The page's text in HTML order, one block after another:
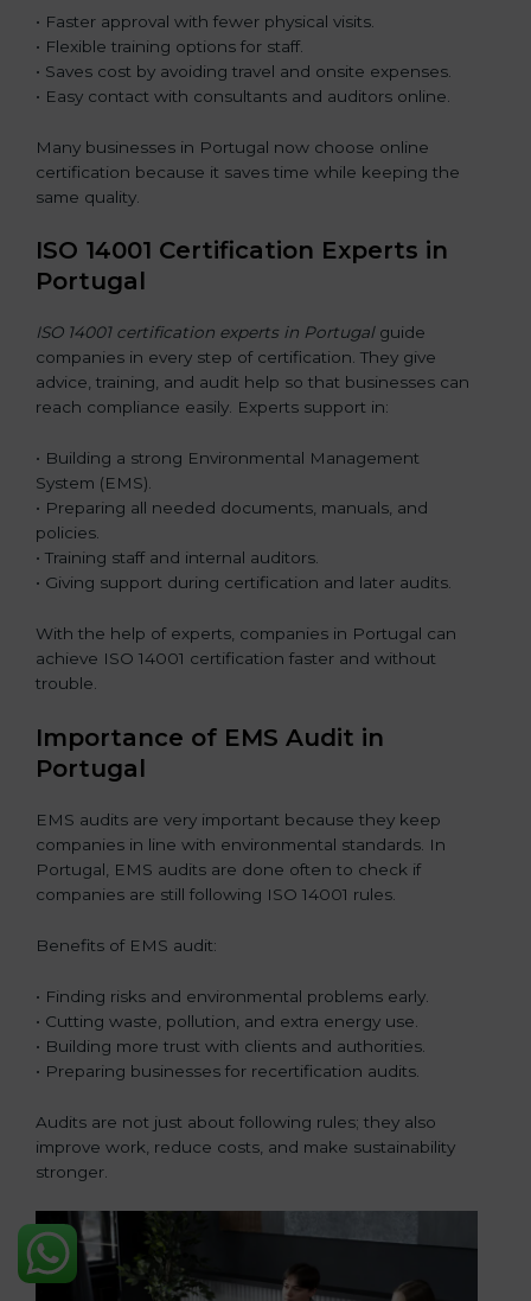
• Faster approval with fewer physical visits.
• Flexible training options for staff.
• Saves cost by avoiding travel and onsite expenses.
• Easy contact with consultants and auditors online.
Many businesses in Portugal now choose online
certification because it saves time while keeping the
same quality.
ISO 14001 Certification Experts in
Portugal
ISO 14001 certification experts in Portugalguide
companies in every step of certification. They give
advice, training, and audit help so that businesses can
reach compliance easily. Experts support in:
• Building a strong Environmental Management
System (EMS).
• Preparing all needed documents, manuals, and
policies.
• Training staff and internal auditors.
• Giving support during certification and later audits.
With the help of experts, companies in Portugal can
achieve ISO 14001 certification faster and without
trouble.
Importance of EMS Audit in
Portugal
EMS audits are very important because they keep
companies in line with environmental standards. In
Portugal, EMS audits are done often to check if
companies are still following ISO 14001 rules.
Benefits of EMS audit:
• Finding risks and environmental problems early.
• Cutting waste, pollution, and extra energy use.
• Building more trust with clients and authorities.
• Preparing businesses for recertification audits.
Audits are not just about following rules; they also
improve work, reduce costs, and make sustainability
stronger.